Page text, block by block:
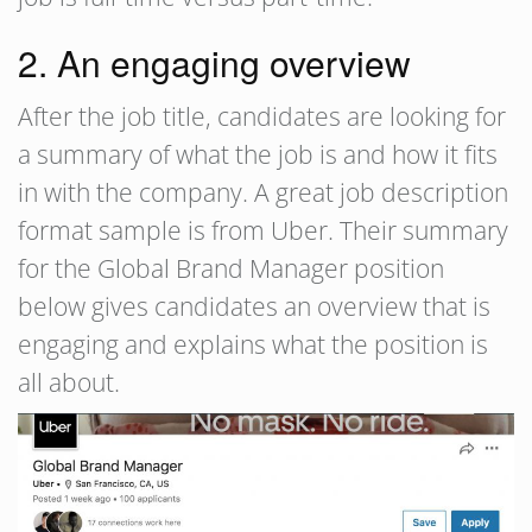
2. An engaging overview
After the job title, candidates are looking for
a summary of what the job is and how it fits
in with the company. A great job description
format sample is from Uber. Their summary
for the Global Brand Manager position
below gives candidates an overview that is
engaging and explains what the position is
all about.